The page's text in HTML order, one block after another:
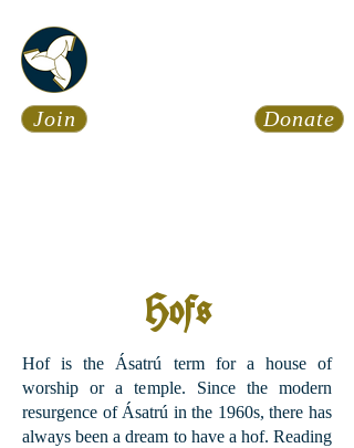
Join Donate
Hofs
Hof is the Ásatrú term for a house of
worship or a temple. Since the modern
resurgence of Ásatrú in the 1960s, there has
always been a dream to have a hof. Reading